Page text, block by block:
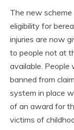
The new
eligibility for
injuries are now
to people not at
available. People
banned from
system in place
of an award for
victims of